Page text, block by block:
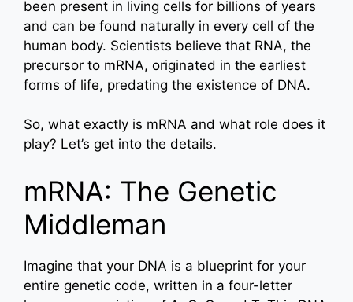
been present in living cells for billions of years
and can be found naturally in every cell of the
human body. Scientists believe that RNA, the
precursor to mRNA, originated in the earliest
forms of life, predating the existence of DNA.
So, what exactly is mRNA and what role does it
play? Let’s get into the details.
mRNA: The Genetic
Middleman
Imagine that your DNA is a blueprint for your
entire genetic code, written in a four-letter